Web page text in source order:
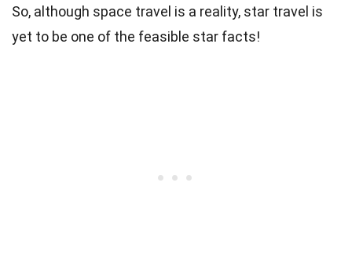
So, although space travel is a reality, star travel is
yet to be one of the feasible star facts!